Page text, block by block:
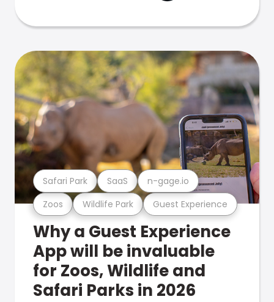
Zoos Wildlife Park Guest Experience
Safari Park SaaS n-gage.io
Why a Guest Experience
App will be invaluable
for Zoos, Wildlife and
Safari Parks in 2026